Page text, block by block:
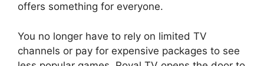
offers something for everyone.
You no longer have to rely on limited TV
channels or pay for expensive packages to see